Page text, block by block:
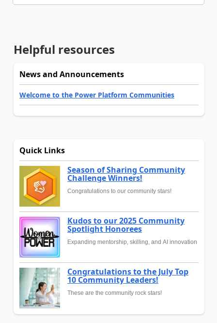
Helpful resources
News and Announcements
Welcome to the Power Platform Communities
Quick Links
Season of Sharing Community
Challenge Winners!
Congratulations to our community stars!
Kudos to our 2025 Community
Spotlight Honorees
Expanding mentorship, skilling, and AI innovation
Congratulations to the July Top
10 Community Leaders!
These are the community rock stars!